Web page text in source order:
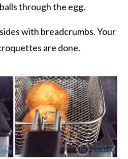
through the egg.
with breadcrumbs. Your
are done.